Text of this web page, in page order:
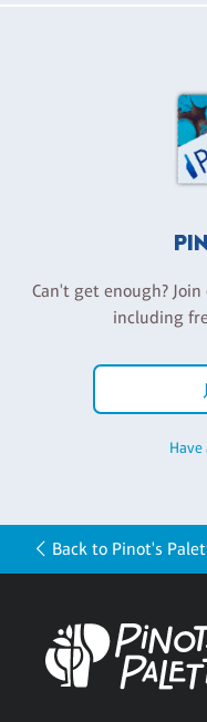
Can't get enough?
including
Have
Back to Pinot's